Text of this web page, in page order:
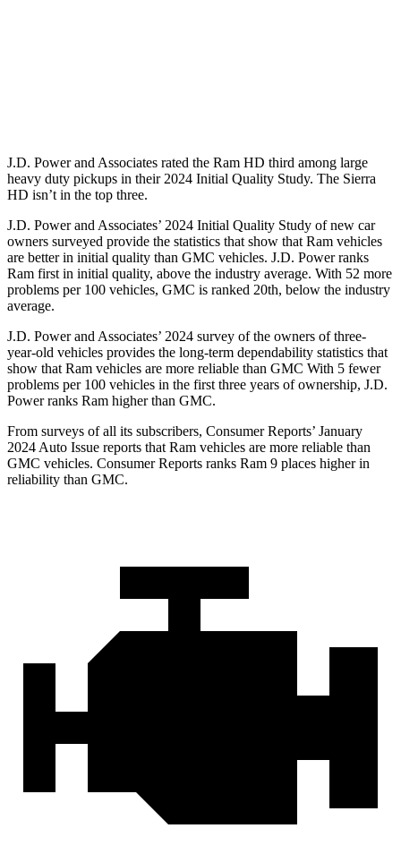
J.D. Power and Associates rated the Ram HD third among large
heavy duty pickups in their 2024 Initial Quality Study. The Sierra
HD isn’t in the top three.
J.D. Power and Associates’ 2024 Initial Quality Study of new car
owners surveyed provide the statistics that show that Ram vehicles
are better in initial quality than GMC vehicles. J.D. Power ranks
Ram first in initial quality, above the industry average. With 52 more
problems per 100 vehicles, GMC is ranked 20th, below the industry
average.
J.D. Power and Associates’ 2024 survey of the owners of three-
year-old vehicles provides the long-term dependability statistics that
show that Ram vehicles are more reliable than GMC With 5 fewer
problems per 100 vehicles in the first three years of ownership, J.D.
Power ranks Ram higher than GMC.
From surveys of all its subscribers, Consumer Reports’ January
2024 Auto Issue reports that Ram vehicles are more reliable than
GMC vehicles. Consumer Reports ranks Ram 9 places higher in
reliability than GMC.